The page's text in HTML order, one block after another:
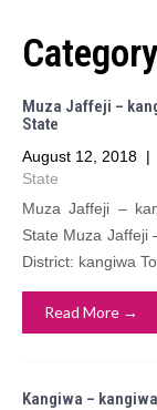
Muza Jaffeji –
State
August 12, 2018 |
State
Muza Jaffeji –
State Muza Jaffeji
District: kangiwa
Read More →
Kangiwa –